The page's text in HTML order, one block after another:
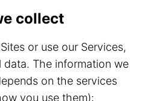
collect
or use our Services,
The information we
on the services
you use them):